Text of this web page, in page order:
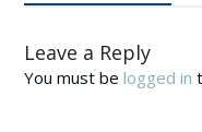
Leave a Reply
You must belogged in